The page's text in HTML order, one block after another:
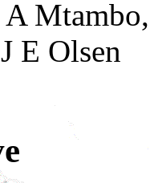
J E Olsen